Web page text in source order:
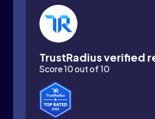
TrustRadius verified
Score 10 out of 10